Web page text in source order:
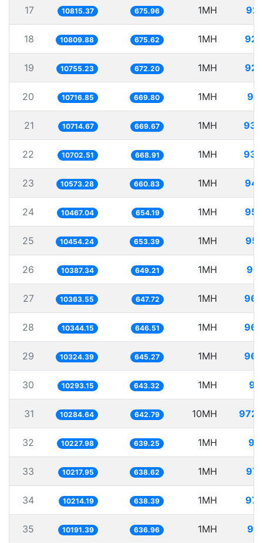
17 10815.37 675.96 1MH
18 10809.88 675.62 1MH
19 10755.23 672.20 1MH
20 10716.85 669.80 1MH
21 10714.67 669.67 1MH
22 10702.51 668.91 1MH
23 10573.28 660.83 1MH
24 10467.04 654.19 1MH
25 10454.24 653.39 1MH
26 10387.34 649.21 1MH
27 10363.55 647.72 1MH
28 10344.15 646.51 1MH
29 10324.39 645.27 1MH
30 10293.15 643.32 1MH
31 10284.64 642.79 10MH
32 10227.98 639.25 1MH
33 10217.95 638.62 1MH
34 10214.19 638.39 1MH
35 10191.39 636.96 1MH